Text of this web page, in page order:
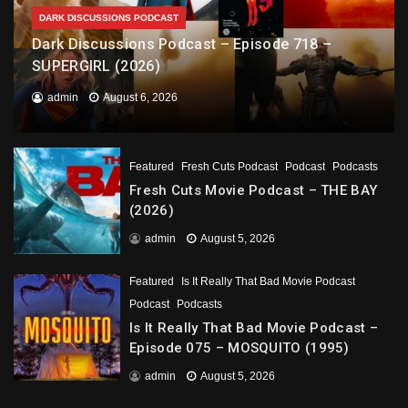
DARK DISCUSSIONS PODCAST
Dark Discussions Podcast – Episode 718 –
SUPERGIRL (2026)
admin August 6, 2026
Featured Fresh Cuts Podcast Podcast Podcasts
Fresh Cuts Movie Podcast – THE BAY
(2026)
admin August 5, 2026
Featured
Is It Really That Bad Movie Podcast
Podcast
Podcasts
Is It Really That Bad Movie Podcast –
Episode 075 – MOSQUITO (1995)
admin August 5, 2026